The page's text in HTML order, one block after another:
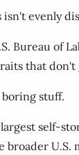
isn't evenly
Bureau of
that
stuff.
self-
U.S.